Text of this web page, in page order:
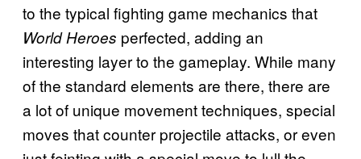
to the typical fighting game mechanics that
World Heroes perfected, adding an
interesting layer to the gameplay. While many
of the standard elements are there, there are
a lot of unique movement techniques, special
moves that counter projectile attacks, or even